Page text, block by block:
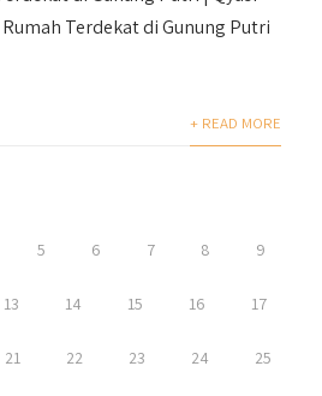
Terdekat di Gunung Putri
+ READ MORE
5 6 7 8 9
13 14 15 16 17
21 22 23 24 25